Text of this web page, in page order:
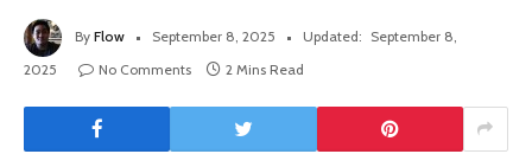
By Flow September 8, 2025 Updated: September 8,
2025
No Comments 2 Mins Read